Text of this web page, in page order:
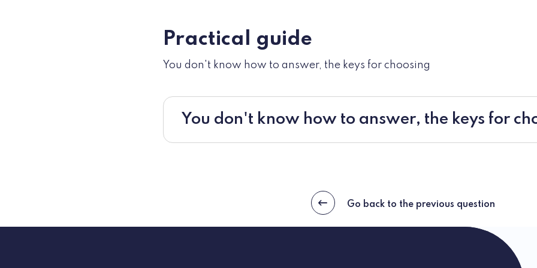
Practical guide
You don't know how to answer, the keys for choosing
You don't know how to answer, the keys for
Go back to the previous question